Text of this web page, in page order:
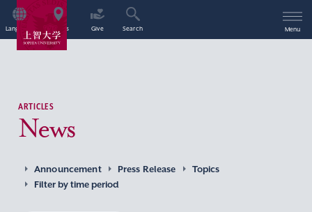
Language Access Give Search Menu
ARTICLES
News
Announcement Press Release
Topics
Filter by time period